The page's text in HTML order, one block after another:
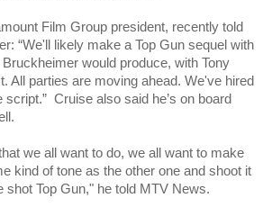
Film Group president, recently told
“We'll likely make a Top Gun sequel with
would produce, with Tony
All parties are moving ahead. We've hired
script.” Cruise also said he’s on board
we all want to do, we all want to make
kind of tone as the other one and shoot it
shot Top Gun," he told MTV News.